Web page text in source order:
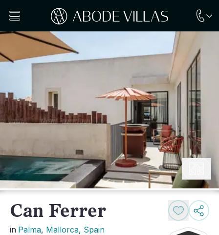
Can Ferrer
in Palma, Mallorca, Spain